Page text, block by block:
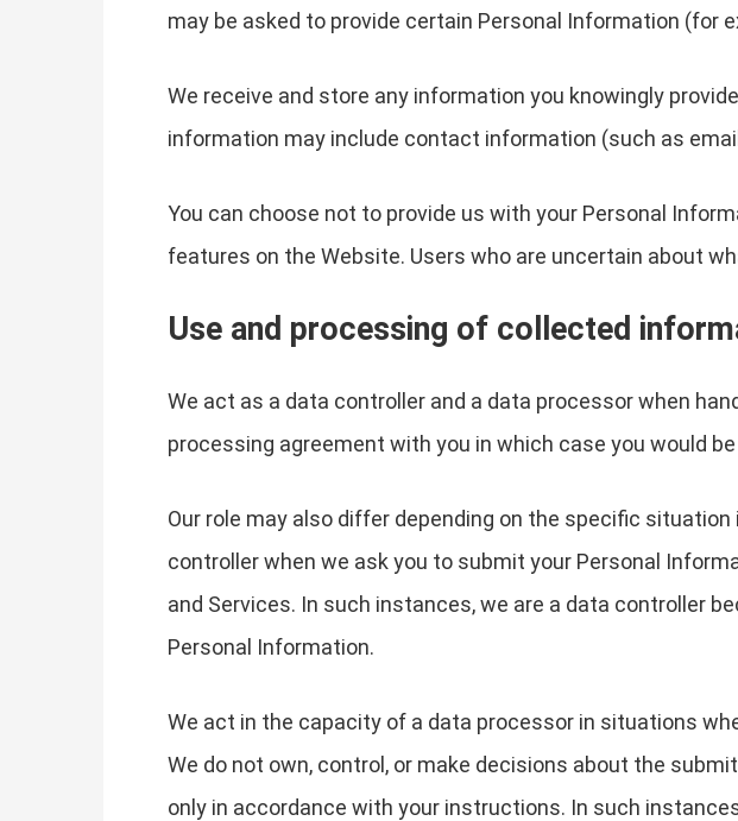
may be asked to provide certain Personal Information (for
We receive and store any information you knowingly
information may include contact information (such as
You can choose not to provide us with your Personal
features on the Website. Users who are uncertain about
Use and processing of collected
We act as a data controller and a data processor when
processing agreement with you in which case you would
Our role may also differ depending on the specific
controller when we ask you to submit your Personal
and Services. In such instances, we are a data controller
Personal Information.
We act in the capacity of a data processor in situations
We do not own, control, or make decisions about the
only in accordance with your instructions. In such